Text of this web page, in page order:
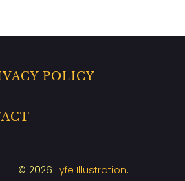
POLICY
© 2026 Lyfe Illustration.